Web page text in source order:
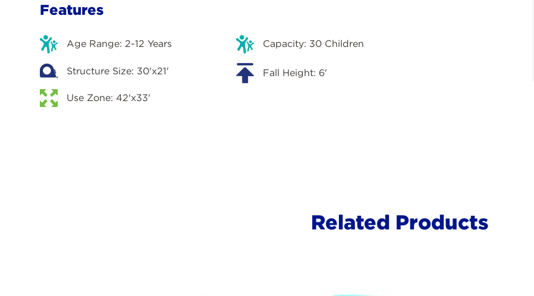
Features
Age Range: 2-12 Years
Structure Size: 30'x21'
Use Zone: 42'x33'
Capacity: 30 Children
Fall Height: 6'
Related Products